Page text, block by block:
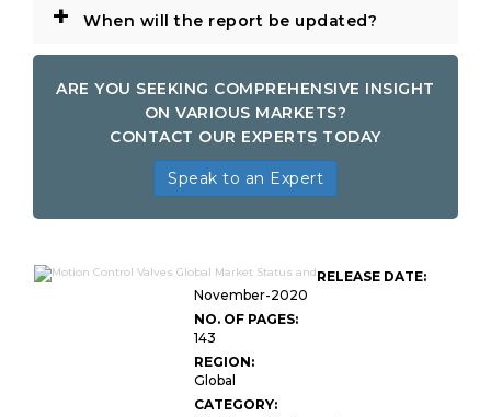
+ When will the report be updated?
ARE YOU SEEKING COMPREHENSIVE INSIGHT
ON VARIOUS MARKETS?
CONTACT OUR EXPERTS TODAY
Speak to an Expert
RELEASE DATE:
November-2020
NO. OF PAGES:
143
REGION:
Global
CATEGORY: